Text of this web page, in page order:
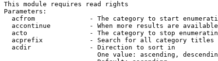
This module requires read rights
Parameters:
acfrom              - The category to start
accontinue          - When more results are
acto                - The category to stop
acprefix            - Search for all category titles
  acdir               - Direction to sort in
One value: ascending,